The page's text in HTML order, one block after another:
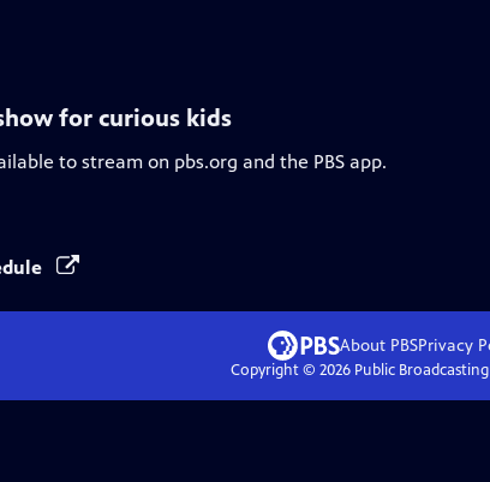
for curious kids
to stream on pbs.org and the PBS app.
About PBSPrivacy
Copyright © 2026Public Broadcasting